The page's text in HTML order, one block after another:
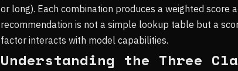
or long). Each combination produces a weighted score
recommendation is not a simple lookup table but a
factor interacts with model capabilities.
Understanding the Three